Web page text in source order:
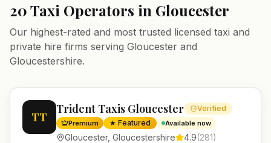
20Taxi Operators in Gloucester
Our highest-rated and most trusted licensed taxi and
private hire firms serving Gloucester and
Gloucestershire.
TT
Trident Taxis Gloucester Verified
Premium ★ Featured Available now
Gloucester, Gloucestershire 4.9(281)